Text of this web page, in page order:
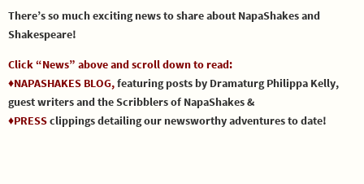
There’s so much exciting news to share about NapaShakes and
Shakespeare!
Click “News” above and scroll down to read:
♦NAPASHAKES BLOG,featuring posts by Dramaturg Philippa Kelly,
guest writers and the Scribblers of NapaShakes &
♦PRESSclippings detailing our newsworthy adventures to date!